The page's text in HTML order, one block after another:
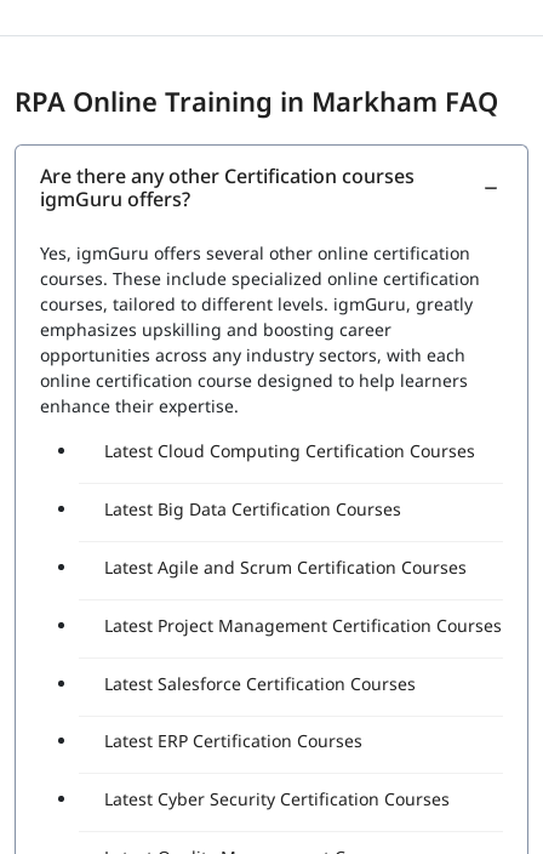
Supported Certifications:
Automation Anywhere Certified Advanced
Question Types:Multiple Choice
Exam Delivery:
Advanced Professional Exam
Number of Questions:60
Exam Duration:120 Minutes
Passing Score:80%
Attempts Included:2
Essentials Professional Exam
Exam Duration:60 Minutes
RPA Online Training in Markham FAQ
Are there any other Certification courses
igmGuru offers?
Yes, igmGuru offers several other online certification
courses. These include specialized online certification
courses, tailored to different levels. igmGuru, greatly
emphasizes upskilling and boosting career
opportunities across any industry sectors, with each
online certification course designed to help learners
enhance their expertise.
Latest Cloud Computing Certification Courses
Latest Big Data Certification Courses
Latest Agile and Scrum Certification Courses
Latest Project Management Certification Courses
Latest Salesforce Certification Courses
Latest ERP Certification Courses
Latest Cyber Security Certification Courses